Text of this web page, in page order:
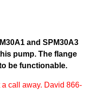
and SPM30A3
pump. The flange
be functionable.
call away. David 866-